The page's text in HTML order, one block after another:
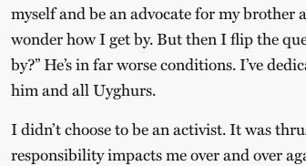
myself and be an advocate for my brother
wonder how I get by. But then I flip the
by?” He’s in far worse conditions. I’ve
him and all Uyghurs.
I didn’t choose to be an activist. It was
responsibility impacts me over and over